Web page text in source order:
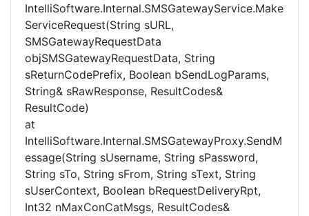
IntelliSoftware.Internal.SMSGatewayService.Make
ServiceRequest(String sURL,
SMSGatewayRequestData
objSMSGatewayRequestData, String
sReturnCodePrefix, Boolean bSendLogParams,
String& sRawResponse, ResultCodes&
ResultCode)
at
IntelliSoftware.Internal.SMSGatewayProxy.SendM
essage(String sUsername, String sPassword,
String sTo, String sFrom, String sText, String
sUserContext, Boolean bRequestDeliveryRpt,
Int32 nMaxConCatMsgs, ResultCodes&